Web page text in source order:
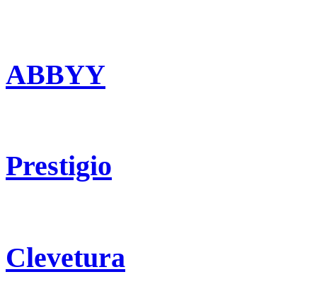
ABBYY
Prestigio
Clevetura